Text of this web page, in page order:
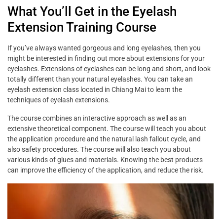
What You’ll Get in the Eyelash
Extension Training Course
If you’ve always wanted gorgeous and long eyelashes, then you
might be interested in finding out more about extensions for your
eyelashes. Extensions of eyelashes can be long and short, and look
totally different than your natural eyelashes. You can take an
eyelash extension class located in Chiang Mai to learn the
techniques of eyelash extensions.
The course combines an interactive approach as well as an
extensive theoretical component. The course will teach you about
the application procedure and the natural lash fallout cycle, and
also safety procedures. The course will also teach you about
various kinds of glues and materials. Knowing the best products
can improve the efficiency of the application, and reduce the risk.